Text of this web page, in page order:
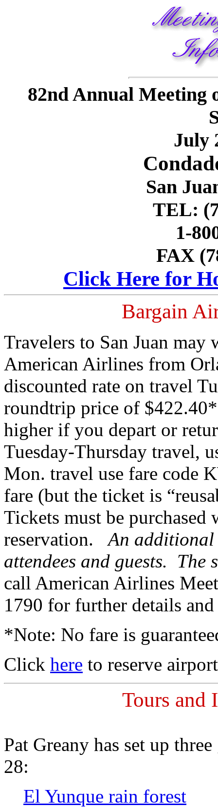
82nd Annual Meeting
July
San
TEL:
1-
FAX
Click Here for
Bargain
Travelers to San Juan
American Airlines from
discounted rate on travel
roundtrip price of
higher if you depart or
Tuesday-Thursday travel,
Mon. travel use fare code
fare (but the ticket is
Tickets must be
reservation.An
attendees and guests. The
call American Airlines
1790 for further details
*Note: No fare is
Click here to reserve
Tours and
Pat Greany has set up
28:
El Yunque rain forest